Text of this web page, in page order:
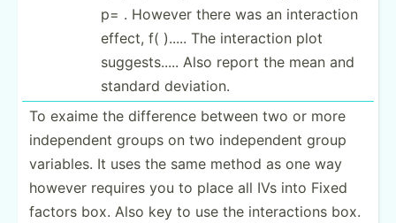
p= . However there was an intera­ction
effect, f( )..... The intera­ction plot
sugges­ts..... Also report the mean and
standard deviation.
To exaime the difference between two or more
indepe­ndent groups on two indepe­ndent group
variables. It uses the same method as one way
however requires you to place all IVs into Fixed
factors box. Also key to use the intera­ctions box.